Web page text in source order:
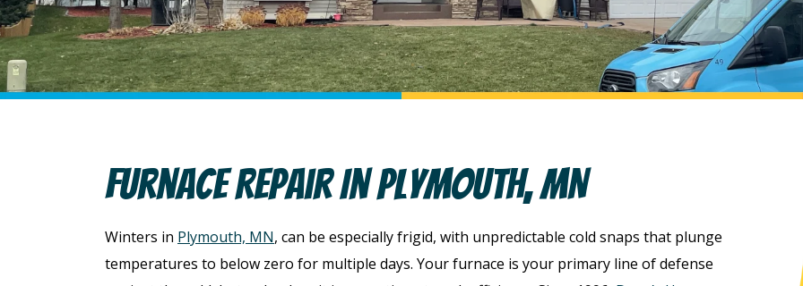
Furnace Repair In Plymouth, MN
Winters in Plymouth, MN, can be especially frigid, with unpredictable cold snaps that plunge
temperatures to below zero for multiple days. Your furnace is your primary line of defense